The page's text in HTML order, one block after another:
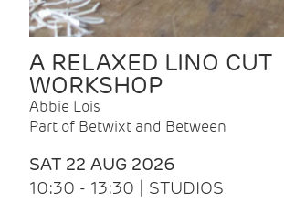
A RELAXED LINO CUT
WORKSHOP
Abbie Lois
Part of Betwixt and Between
SAT 22 AUG 2026
10:30 - 13:30 | STUDIOS